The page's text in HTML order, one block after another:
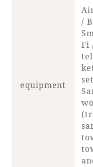
About SEAGAIA
Recommended
Sightseeing in the
Guest room TOP
equipment
/
Fi